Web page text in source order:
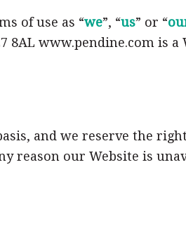
of use as “we”, “us” or “
8AL www.pendine.com is
and we reserve the
reason our Website is